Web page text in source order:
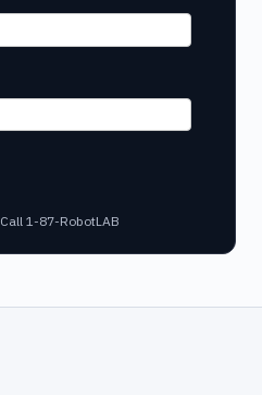
Call 1-87-RobotLAB